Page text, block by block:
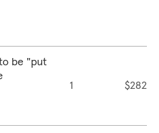
be "put
1 $282